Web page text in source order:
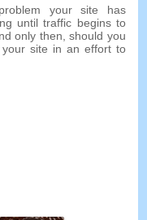
your site has
until traffic begins to
only then,should you
site in an effort to